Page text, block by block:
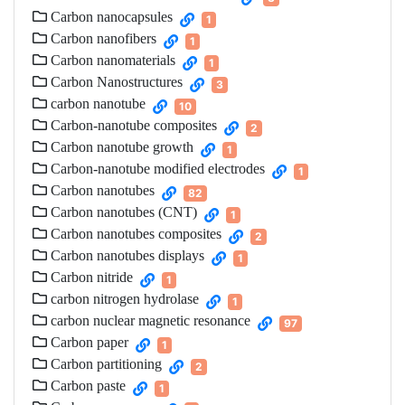
Carbon nanocapsules 1
Carbon nanofibers 1
Carbon nanomaterials 1
Carbon Nanostructures 3
carbon nanotube 10
Carbon-nanotube composites 2
Carbon nanotube growth 1
Carbon-nanotube modified electrodes 1
Carbon nanotubes 82
Carbon nanotubes (CNT) 1
Carbon nanotubes composites 2
Carbon nanotubes displays 1
Carbon nitride 1
carbon nitrogen hydrolase 1
carbon nuclear magnetic resonance 97
Carbon paper 1
Carbon partitioning 2
Carbon paste 1